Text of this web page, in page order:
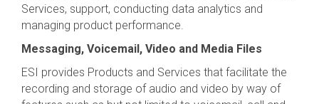
Services, support, conducting data analytics and
managing product performance.
Messaging, Voicemail, Video and Media Files
ESI provides Products and Services that facilitate the
recording and storage of audio and video by way of